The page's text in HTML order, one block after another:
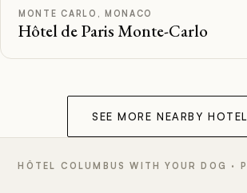
MONTE CARLO, MONACO
Hôtel de Paris Monte-Carlo
SEE MORE NEARBY
HÔTEL COLUMBUS WITH YOUR DOG ·